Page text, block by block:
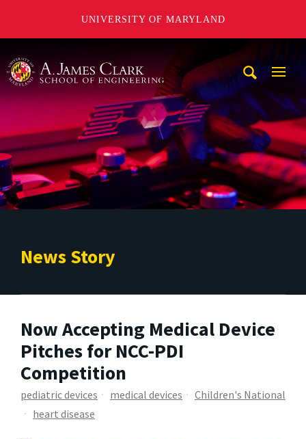
UNIVERSITY OF MARYLAND
News Story
Now Accepting Medical Device
Pitches for NCC-PDI
Competition
pediatric devices medical devices
Children's National
heart disease